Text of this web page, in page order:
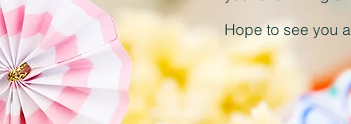
Hope to see you